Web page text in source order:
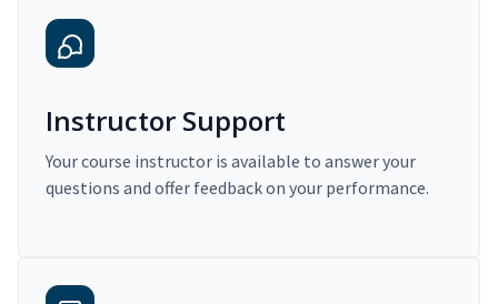
Instructor Support
Your course instructor is available to answer your
questions and offer feedback on your performance.